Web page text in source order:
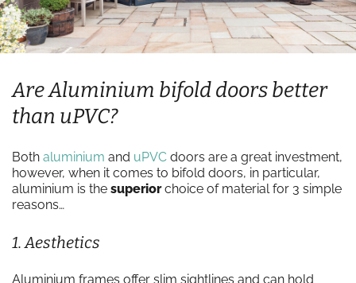
Are Aluminium bifold doors better
than uPVC?
Both aluminium and uPVC doors are a great investment,
however, when it comes to bifold doors, in particular,
aluminium is the superiorchoice of material for 3 simple
reasons…
1. Aesthetics
Aluminium frames offer slim sightlines and can hold